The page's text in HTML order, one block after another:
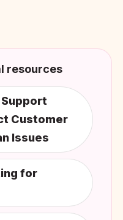
resources
Customer
Issues
for